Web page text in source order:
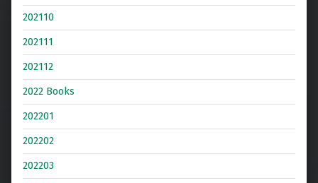
202110
202111
202112
2022 Books
202201
202202
202203